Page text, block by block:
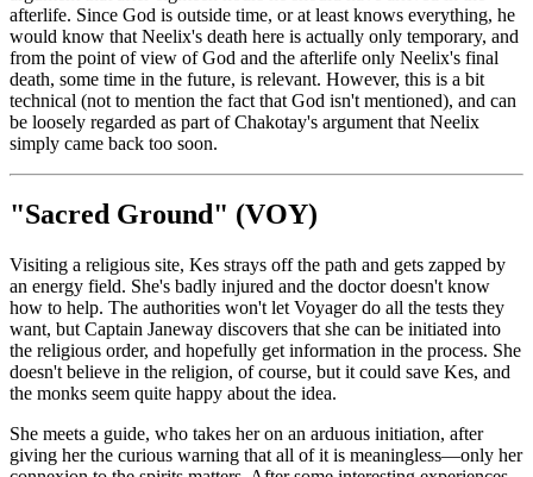
afterlife. Since God is outside time, or at least knows everything, he
would know that Neelix's death here is actually only temporary, and
from the point of view of God and the afterlife only Neelix's final
death, some time in the future, is relevant. However, this is a bit
technical (not to mention the fact that God isn't mentioned), and can
be loosely regarded as part of Chakotay's argument that Neelix
simply came back too soon.
"Sacred Ground" (VOY)
Visiting a religious site, Kes strays off the path and gets zapped by
an energy field. She's badly injured and the doctor doesn't know
how to help. The authorities won't let Voyager do all the tests they
want, but Captain Janeway discovers that she can be initiated into
the religious order, and hopefully get information in the process. She
doesn't believe in the religion, of course, but it could save Kes, and
the monks seem quite happy about the idea.
She meets a guide, who takes her on an arduous initiation, after
giving her the curious warning that all of it is meaningless—only her